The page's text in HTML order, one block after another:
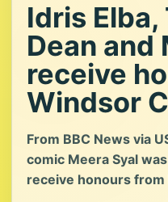
Idris
Dean and
receive
Windsor
From BBC News via
comic Meera Syal
receive honours from